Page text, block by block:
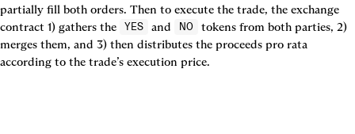
partially fill both orders. Then to execute the trade, the exchange
contract 1) gathers the
YES and NO
tokens from both parties, 2)
merges them, and 3) then distributes the proceeds pro rata
according to the trade’s execution price.